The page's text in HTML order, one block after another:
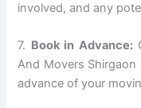
involved, and any
7. Book in Advance:
And Movers
advance of your